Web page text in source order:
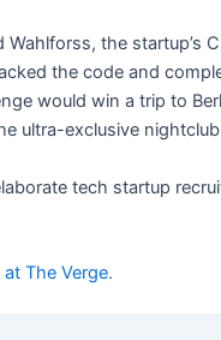
the startup’s
the code and
would win a trip to
ultra-exclusive
tech startup
The Verge.